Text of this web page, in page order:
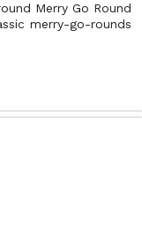
Merry Go Round
merry-go-rounds